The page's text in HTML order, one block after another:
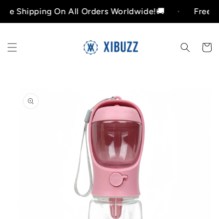
Skip to
contentOn All Orders Worldwide!🚚 Free
Cart
information